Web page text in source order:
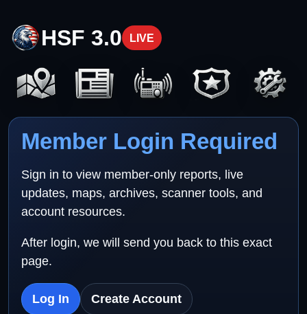
HSF 3.0 LIVE
Member Login Required
Sign in to view member-only reports, live
updates, maps, archives, scanner tools, and
account resources.
After login, we will send you back to this exact
page.
Log In Create Account